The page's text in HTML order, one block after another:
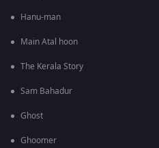
Hanu-man
Main Atal hoon
The Kerala Story
Sam Bahadur
Ghost
Ghoomer